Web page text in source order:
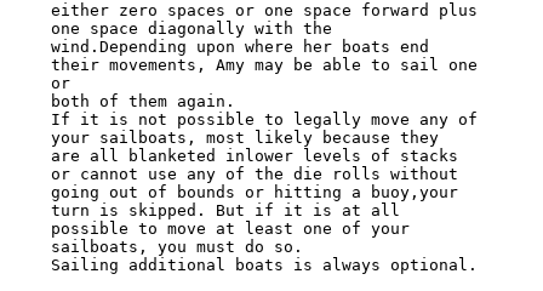
either zero spaces or one space forward plus
one space diagonally with the
wind.Depending upon where her boats end
their movements, Amy may be able to sail one
or
both of them again.
If it is not possible to legally move any of
your sailboats, most likely because they
are all blanketed inlower levels of stacks
or cannot use any of the die rolls without
going out of bounds or hitting a buoy,your
turn is skipped. But if it is at all
possible to move at least one of your
sailboats, you must do so.
Sailing additional boats is always optional.